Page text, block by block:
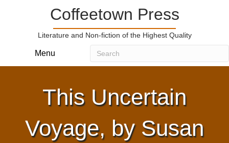
Coffeetown Press
Literature and Non-fiction of the Highest Quality
Menu
This Uncertain
Voyage, by Susan